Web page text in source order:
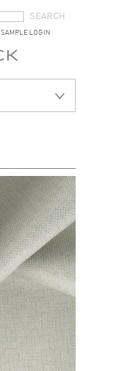
SAMPLE LOGIN